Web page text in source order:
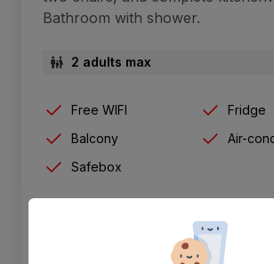
Bathroom with shower.
2 adults max
Free WIFI
Fridge
Balcony
Air-
Safebox
BOOK